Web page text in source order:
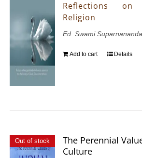
Reflections
Religion
Ed. Swami Suparnananda
Add to cart Details
Out of stock
The Perennial
Culture